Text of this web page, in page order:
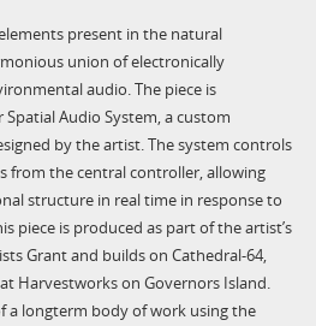
present in the natural
union of electronically
audio. The piece is
Audio System, a custom
by the artist. The system controls
from the central controller, allowing
structure in real time in response to
piece is produced as part of the artist’s
Grant and builds on Cathedral-64,
Harvestworks on Governors Island.
a longterm body of work using the